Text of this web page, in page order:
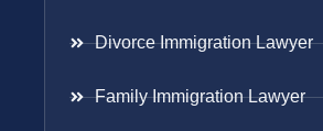
Divorce Immigration Lawyer
Family Immigration Lawyer